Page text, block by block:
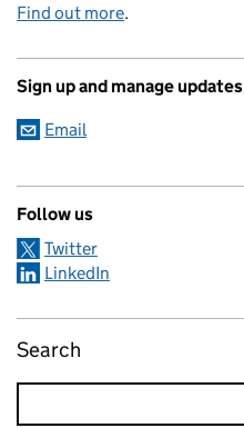
Find out more.
Sign up and manage updates
Email
Follow us
Twitter
LinkedIn
Search